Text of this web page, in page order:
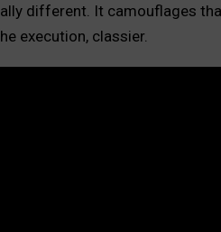
different. It camouflages
execution, classier.